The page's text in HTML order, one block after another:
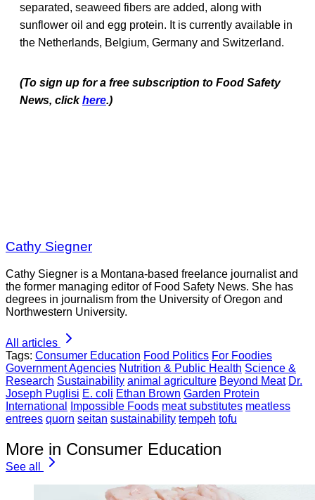
separated, seaweed fibers are added, along with
sunflower oil and egg protein. It is currently available in
the Netherlands, Belgium, Germany and Switzerland.
(To sign up for a free subscription to Food Safety
News, clickhere.)
Cathy Siegner
Cathy Siegner is a Montana-based freelance journalist and
the former managing editor of Food Safety News. She has
degrees in journalism from the University of Oregon and
Northwestern University.
All articles
Tags: Consumer Education Food Politics For Foodies
Government Agencies Nutrition & Public Health Science &
Research Sustainability animal agriculture Beyond Meat Dr.
Joseph Puglisi E. coli Ethan Brown Garden Protein
International
Impossible Foods meat substitutes meatless
entrees quorn seitan sustainability tempeh tofu
More in Consumer Education
See all